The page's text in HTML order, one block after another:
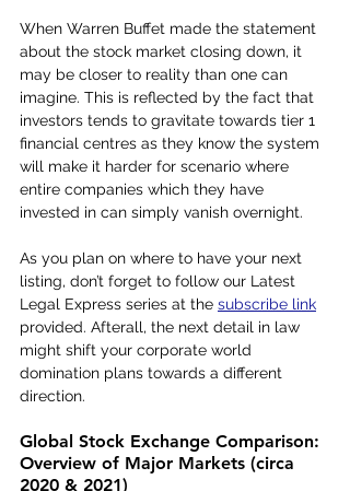
When Warren Buffet made the statement
about the stock market closing down, it
may be closer to reality than one can
imagine. This is reflected by the fact that
investors tends to gravitate towards tier 1
financial centres as they know the system
will make it harder for scenario where
entire companies which they have
invested in can simply vanish overnight.
As you plan on where to have your next
listing, don’t forget to follow our Latest
Legal Express series at the subscribe link
provided. Afterall, the next detail in law
might shift your corporate world
domination plans towards a different
direction.
Global Stock Exchange Comparison:
Overview of Major Markets (circa
2020 & 2021)